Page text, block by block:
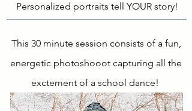
Personalized portraits tell YOUR story!
This 30 minute session consists of a fun,
energetic photoshooot capturing all the
exctement of a school dance!